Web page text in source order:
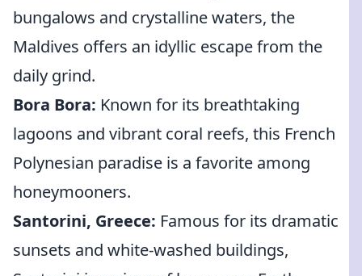
bungalows and crystalline waters, the
Maldives offers an idyllic escape from the
daily grind.
Bora Bora: Known for its breathtaking
lagoons and vibrant coral reefs, this French
Polynesian paradise is a favorite among
honeymooners.
Santorini, Greece: Famous for its dramatic
sunsets and white-washed buildings,